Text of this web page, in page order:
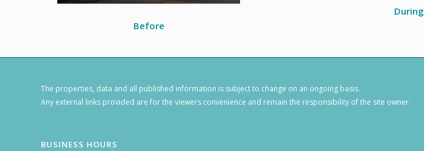
Before
During
The properties, data and all published information is subject to change on an ongoing basis.
Any external links provided are for the viewers convenience and remain the responsibility of the site owner.
BUSINESS HOURS